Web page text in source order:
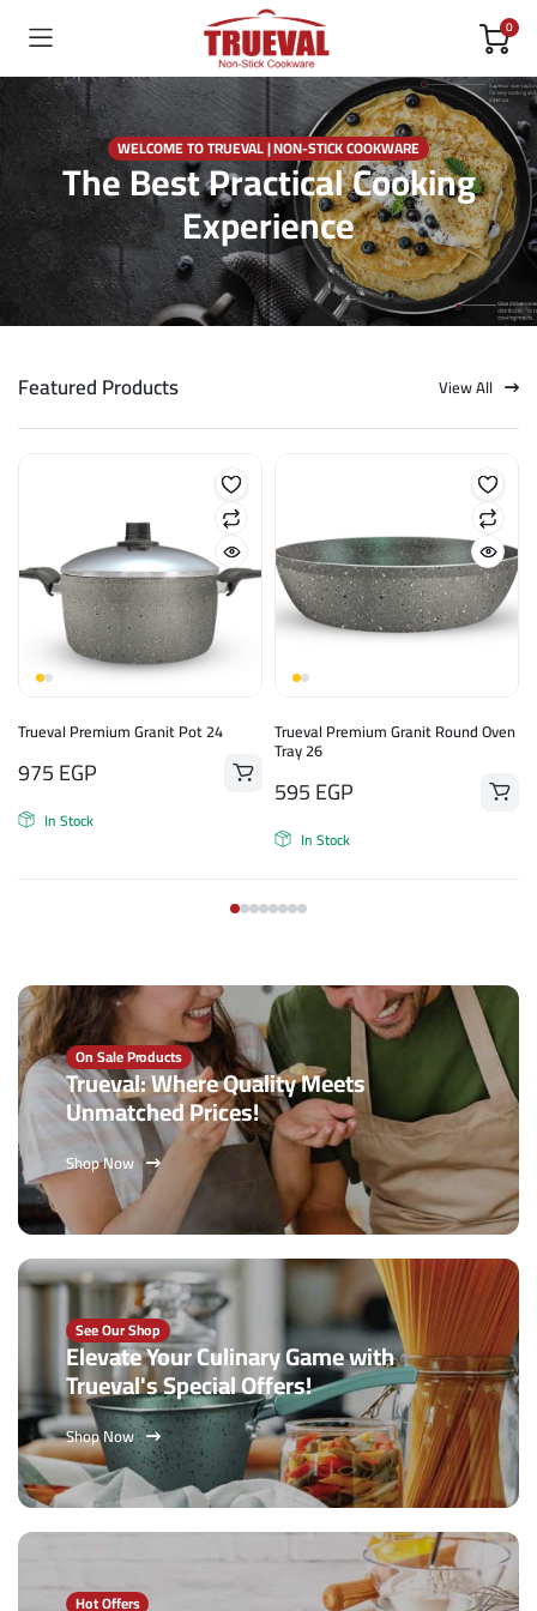
0
WELCOME TO TRUEVAL | NON-STICK COOKWARE
The Best Practical Cooking
Experience
Featured Products View All
Trueval Premium Granit Pot 24
975EGP
In Stock
Trueval Premium Granit Round Oven
Tray 26
595EGP
In Stock
On Sale Products
Trueval: Where Quality Meets
Unmatched Prices!
Shop Now
See Our Shop
Elevate Your Culinary Game with
Trueval's Special Offers!
Shop Now
Hot Offers